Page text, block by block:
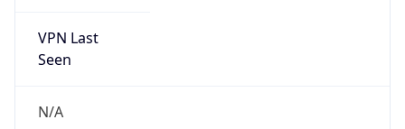
VPN Last
Seen
N/A